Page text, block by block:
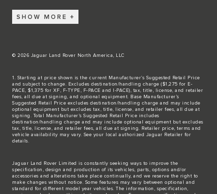
SHOW MORE
© 2026 Jaguar Land Rover North America, LLC
1. Starting at price shown is the current Manufacturer’s Suggested Retail Price
and subject to change. Excludes destination/handling charge ($1,275 for E-
PACE, $1,375 for XF, F-TYPE, F-PACE and I-PACE), tax, title, license, and retailer
fees, all due at signing, and optional equipment. Base Manufacturer’s
Suggested Retail Price excludes destination/handling charge and may include
optional equipment but excludes tax, title, license, and retailer fees, all due at
signing. Total Manufacturer’s Suggested Retail Price includes
destination/handling charge and may include optional equipment but excludes
tax, title, license, and retailer fees, all due at signing. Retailer price, terms and
vehicle availability may vary. See your local authorized Jaguar Retailer for
details.
Jaguar Land Rover Limited is constantly seeking ways to improve the
specification, design and production of its vehicles, parts, options and/or
accessories and alterations take place continually, and we reserve the right to
make changes without notice. Some features may vary between optional and
standard for different model year vehicles. The information, specification,